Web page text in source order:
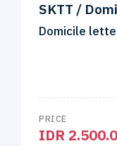
SKTT /
Domicile
PRICE
IDR